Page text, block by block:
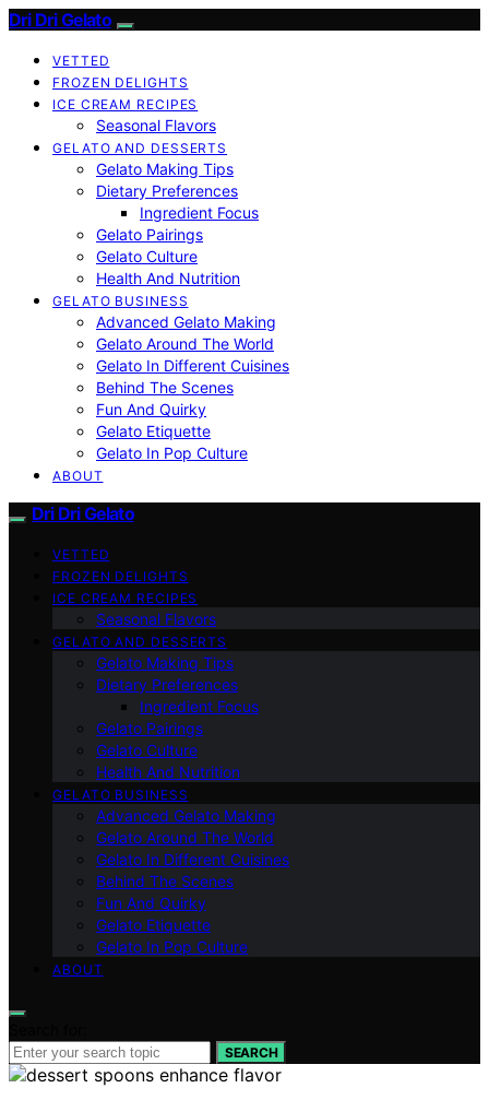
Dri Dri Gelato
VETTED
FROZEN DELIGHTS
ICE CREAM RECIPES
Seasonal Flavors
GELATO AND DESSERTS
Gelato Making Tips
Dietary Preferences
Ingredient Focus
Gelato Pairings
Gelato Culture
Health And Nutrition
GELATO BUSINESS
Advanced Gelato Making
Gelato Around The World
Gelato In Different Cuisines
Behind The Scenes
Fun And Quirky
Gelato Etiquette
Gelato In Pop Culture
ABOUT
Dri Dri Gelato
VETTED
FROZEN DELIGHTS
ICE CREAM RECIPES
Seasonal Flavors
GELATO AND DESSERTS
Gelato Making Tips
Dietary Preferences
Ingredient Focus
Gelato Pairings
Gelato Culture
Health And Nutrition
GELATO BUSINESS
Advanced Gelato Making
Gelato Around The World
Gelato In Different Cuisines
Behind The Scenes
Fun And Quirky
Gelato Etiquette
Gelato In Pop Culture
ABOUT
SEARCH